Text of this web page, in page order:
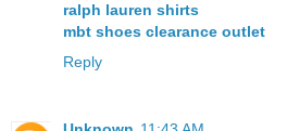
ralph lauren shirts
mbt shoes clearance outlet
Reply